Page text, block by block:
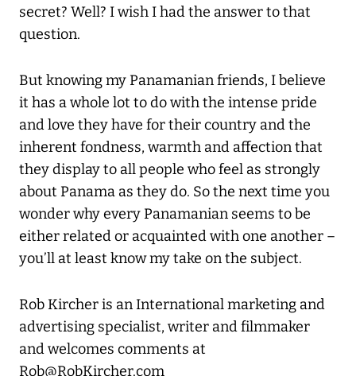
secret? Well? I wish I had the answer to that
question.
But knowing my Panamanian friends, I believe
it has a whole lot to do with the intense pride
and love they have for their country and the
inherent fondness, warmth and affection that
they display to all people who feel as strongly
about Panama as they do. So the next time you
wonder why every Panamanian seems to be
either related or acquainted with one another –
you’ll at least know my take on the subject.
Rob Kircher is an International marketing and
advertising specialist, writer and filmmaker
and welcomes comments at
Rob@RobKircher.com